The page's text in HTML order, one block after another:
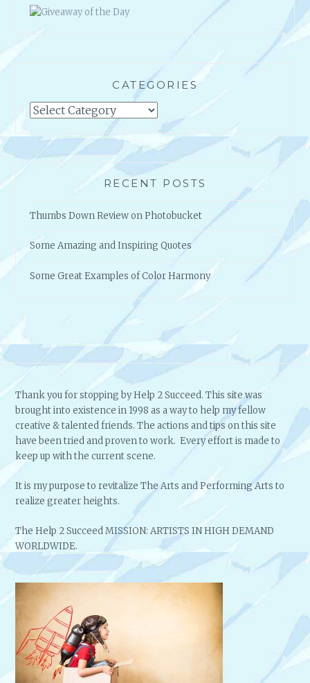
CATEGORIES
Categories
RECENT POSTS
Thumbs Down Review on Photobucket
Some Amazing and Inspiring Quotes
Some Great Examples of Color Harmony
Thank you for stopping by Help 2 Succeed. This site was
brought into existence in 1998 as a way to help my fellow
creative & talented friends. The actions and tips on this site
have been tried and proven to work. Every effort is made to
keep up with the current scene.
It is my purpose to revitalize The Arts and Performing Arts to
realize greater heights.
The Help 2 Succeed MISSION: ARTISTS IN HIGH DEMAND
WORLDWIDE.